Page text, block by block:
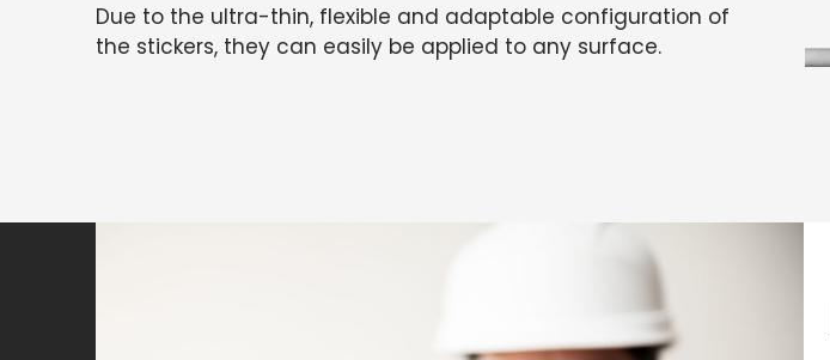
Due to the ultra-thin, flexible and adaptable configuration of
the stickers, they can easily be applied to any surface.